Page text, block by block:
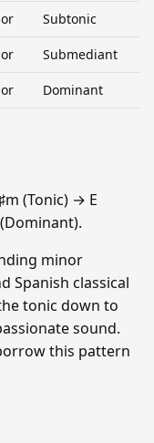
Subtonic
Submediant
Dominant
(Tonic) → E
minor
Spanish classical
tonic down to
sound.
this pattern